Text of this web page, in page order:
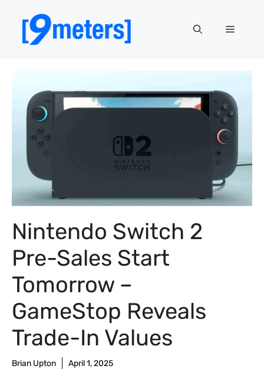
content
Menu
Nintendo Switch 2
Pre-Sales Start
Tomorrow –
GameStop Reveals
Trade-In Values
Brian Upton April 1, 2025